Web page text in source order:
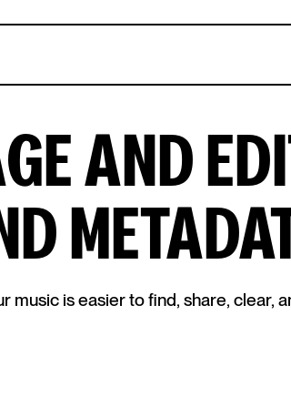
AND
music is easier to find, share, clear,